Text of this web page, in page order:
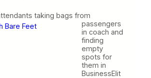
taking bags from
passengers
in coach and
finding
empty
spots for
them in
BusinessElit